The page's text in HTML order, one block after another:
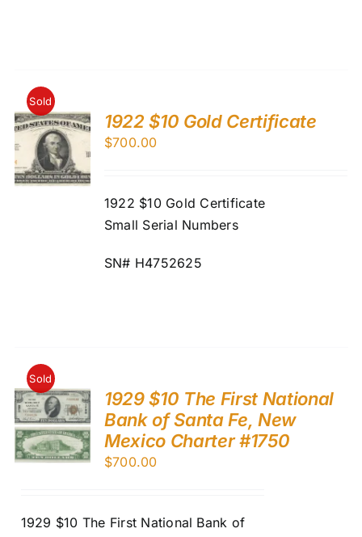
Sold
1922 $10 Gold Certificate
$700.00
1922 $10 Gold Certificate
Small Serial Numbers
SN# H4752625
Sold
1929 $10 The First National
Bank of Santa Fe, New
Mexico Charter #1750
$700.00
1929 $10 The First National Bank of